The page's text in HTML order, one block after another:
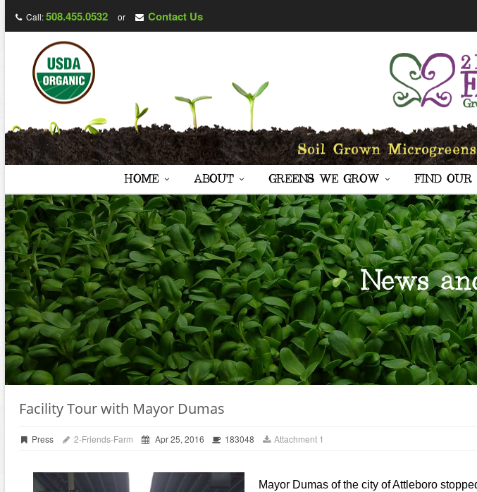
Call:508.455.0532 or Contact Us
HOME ABOUT GREENS WE GROW FIND OUR
News
Facility Tour with Mayor Dumas
Press 2-Friends-Farm Apr 25, 2016 183048 Attachment 1
Mayor Dumas of the city of Attleboro